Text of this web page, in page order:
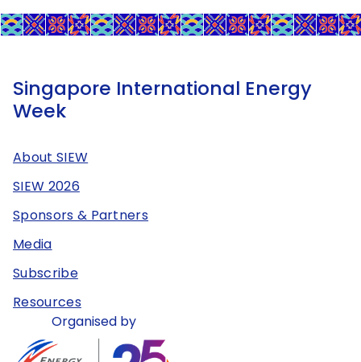
Singapore International Energy
Week
About SIEW
SIEW 2026
Sponsors & Partners
Media
Subscribe
Resources
Organised by